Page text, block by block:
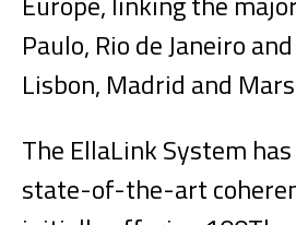
Paulo, Rio de Janeiro
Lisbon, Madrid and
The EllaLink System
state-of-the-art